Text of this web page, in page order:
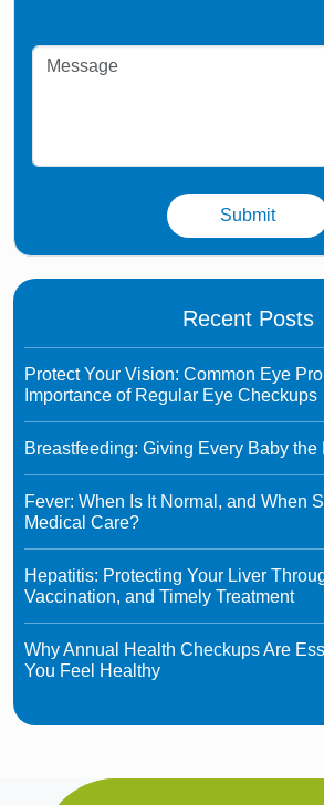
Recent Posts
Protect Your Vision: Common Eye
Importance of Regular Eye Checkups
Breastfeeding: Giving Every Baby the
Fever: When Is It Normal, and When
Medical Care?
Hepatitis: Protecting Your Liver
Vaccination, and Timely Treatment
Why Annual Health Checkups Are
You Feel Healthy